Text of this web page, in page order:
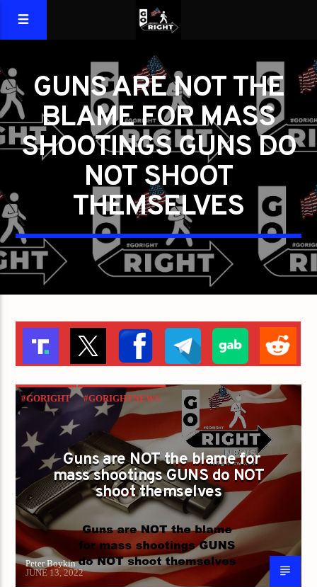
GUNS ARE NOT THE
BLAME FOR MASS
SHOOTINGS GUNS DO
NOT SHOOT
THEMSELVES
#GORIGHT #GORIGHTNEWS
GUNS ARE NOT THE BLAME FOR MASS
SHOOTINGS GUNS DO NOT SHOOT
THEMSELVESGuns are NOT the blame for
mass shootings GUNS do NOT
shoot themselves
Peter Boykin
JUNE 13, 2022